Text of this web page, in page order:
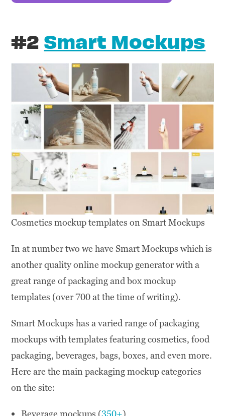
#2 Smart Mockups
Cosmetics mockup templates on Smart Mockups
In at number two we have Smart Mockups which is
another quality online mockup generator with a
great range of packaging and box mockup
templates (over 700 at the time of writing).
Smart Mockups has a varied range of packaging
mockups with templates featuring cosmetics, food
packaging, beverages, bags, boxes, and even more.
Here are the main packaging mockup categories
on the site: